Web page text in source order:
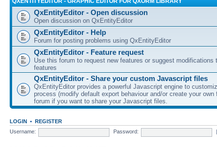
QxEntityEditor - Open discussion
Open discussion on QxEntityEditor
QxEntityEditor - Help
Forum for posting problems using QxEntityEditor
QxEntityEditor - Feature request
Use this forum to request new features or suggest modifications
features
QxEntityEditor - Share your custom Javascript files
QxEntityEditor provides a powerful Javascript engine to
process (modify default export behaviour and/or create your
forum if you want to share your Javascript files.
LOGIN • REGISTER
Username:
Password: